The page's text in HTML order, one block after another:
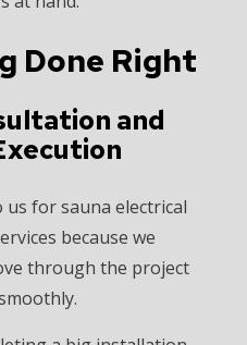
Done Right
and
for sauna electrical
because we
through the project